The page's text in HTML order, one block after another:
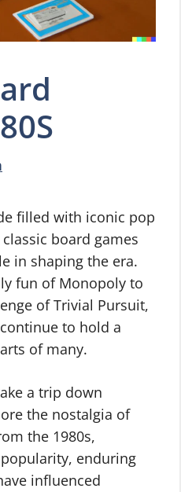
filled with iconic pop
board games
in shaping the era.
fun of Monopoly to
of Trivial Pursuit,
to hold a
of many.
a trip down
the nostalgia of
the 1980s,
enduring
influenced